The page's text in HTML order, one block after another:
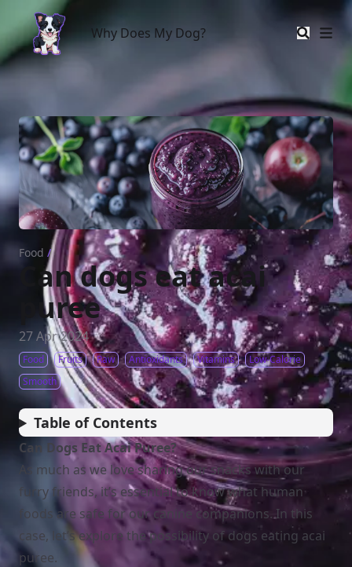
Why Does My Dog?
Why Does My Dog?
Food /
Can dogs eat acai
puree
27 Apr 2024
Food Fruits Raw Antioxidants Vitamins
Low-Calorie
Smooth
Table of Contents
Can Dogs Eat Acai Puree?
As much as we love sharing our snacks with our
furry friends, it’s essential to know what human
foods are safe for our canine companions. In this
case, let’s explore the possibility of dogs eating acai
puree.